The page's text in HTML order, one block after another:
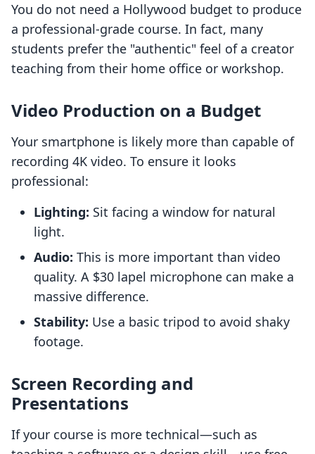
You do not need a Hollywood budget to produce
a professional-grade course. In fact, many
students prefer the "authentic" feel of a creator
teaching from their home office or workshop.
Video Production on a Budget
Your smartphone is likely more than capable of
recording 4K video. To ensure it looks
professional:
Lighting: Sit facing a window for natural
light.
Audio: This is more important than video
quality. A $30 lapel microphone can make a
massive difference.
Stability: Use a basic tripod to avoid shaky
footage.
Screen Recording and
Presentations
If your course is more technical—such as